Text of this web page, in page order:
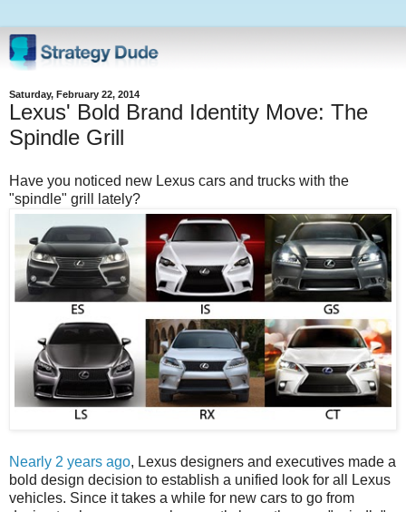
Saturday, February 22, 2014
Lexus' Bold Brand Identity Move: The
Spindle Grill
Have you noticed new Lexus cars and trucks with the
"spindle" grill lately?
Nearly 2 years ago, Lexus designers and executives made a
bold design decision to establish a unified look for all Lexus
vehicles. Since it takes a while for new cars to go from